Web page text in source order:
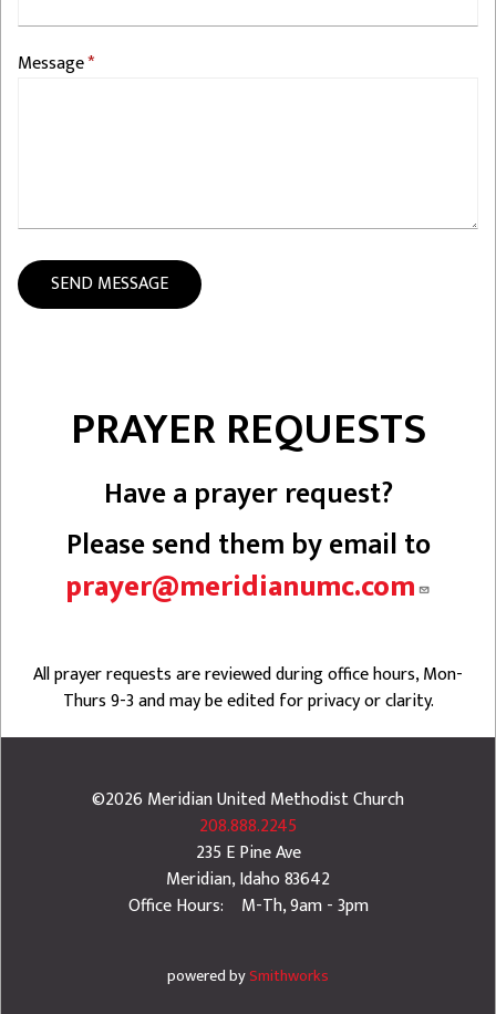
Message
PRAYER REQUESTS
Have a prayer request?
Please send them by email to
prayer@meridianumc.com
All prayer requests are reviewed during office hours, Mon-
Thurs 9-3 and may be edited for privacy or clarity.
©2026 Meridian United Methodist Church
208.888.2245
235 E Pine Ave
Meridian,Idaho83642
Office Hours: M-Th, 9am - 3pm
powered bySmithworks